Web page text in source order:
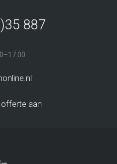
887
aan